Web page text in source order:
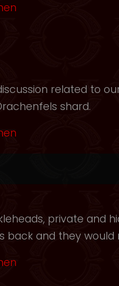
related to
shard.
private and
back and they would